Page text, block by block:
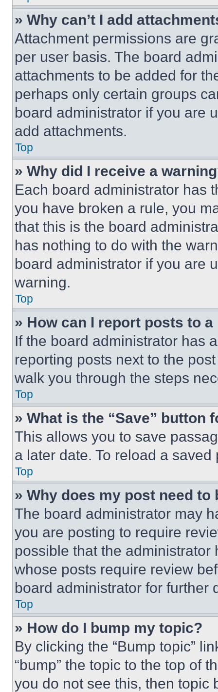
» Why can’t I add
Attachment permissions are
per user basis. The board
attachments to be added for
perhaps only certain groups
board administrator if you are
add attachments.
Top
» Why did I receive a
Each board administrator has
you have broken a rule, you
that this is the board
has nothing to do with the
board administrator if you are
warning.
Top
» How can I report posts to
If the board administrator has
reporting posts next to the
walk you through the steps
Top
» What is the “Save” button
This allows you to save
a later date. To reload a
Top
» Why does my post need to
The board administrator may
you are posting to require
possible that the
whose posts require review
board administrator for further
Top
» How do I bump my topic?
By clicking the “Bump topic”
“bump” the topic to the top of
you do not see this, then topic